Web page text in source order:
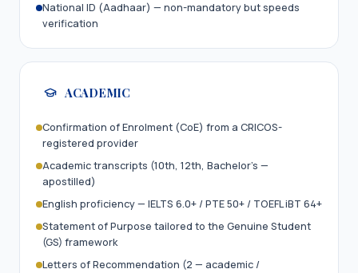
National ID (Aadhaar) — non-mandatory but speeds
verification
ACADEMIC
Confirmation of Enrolment (CoE) from a CRICOS-
registered provider
Academic transcripts (10th, 12th, Bachelor’s —
apostilled)
English proficiency — IELTS 6.0+ / PTE 50+ / TOEFL iBT 64+
Statement of Purpose tailored to the Genuine Student
(GS) framework
Letters of Recommendation (2 — academic /